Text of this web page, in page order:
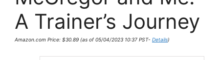
A Trainer’s Journey
Amazon.com Price: $30.89 (as of 05/04/2023 10:37 PST- Details)